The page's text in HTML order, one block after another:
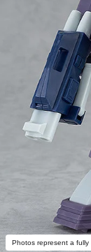
Photos represent a